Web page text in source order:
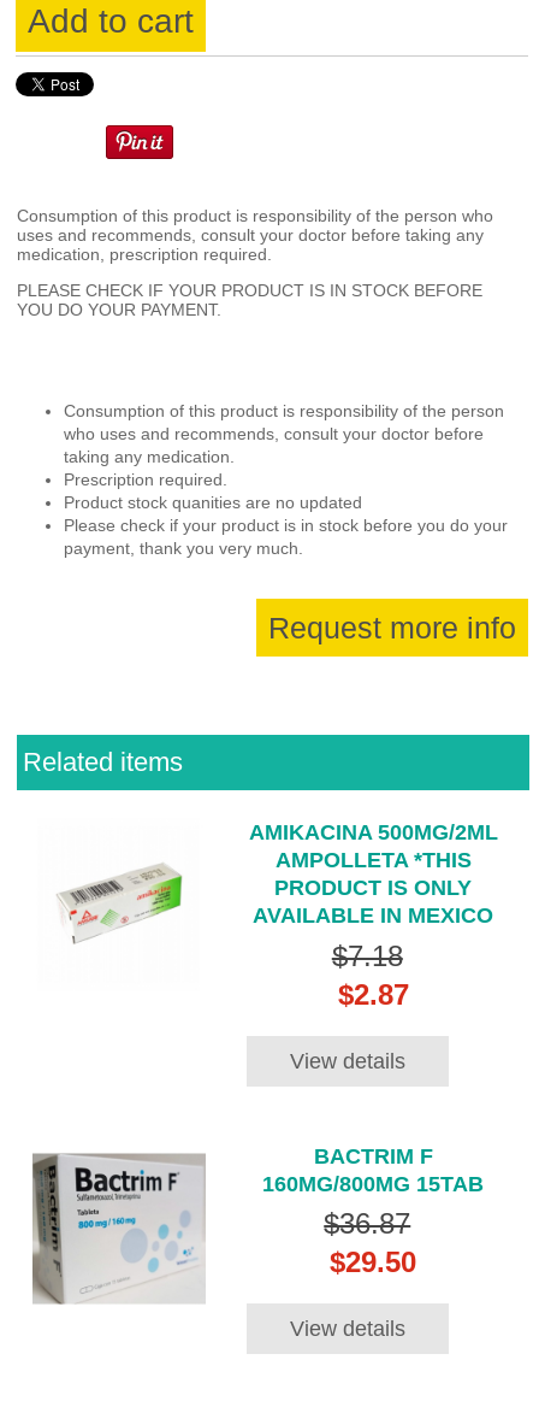
Add to cart
Consumption of this product is responsibility of the person who
uses and recommends, consult your doctor before taking any
medication, prescription required.
PLEASE CHECK IF YOUR PRODUCT IS IN STOCK BEFORE
YOU DO YOUR PAYMENT.
Consumption of this product is responsibility of the person
who uses and recommends, consult your doctor before
taking any medication.
Prescription required.
Product stock quanities are no updated
Please check if your product is in stock before you do your
payment, thank you very much.
Request more info
Related items
AMIKACINA 500MG/2ML
AMPOLLETA *THIS
PRODUCT IS ONLY
AVAILABLE IN MEXICO
$7.18
$2.87
View details
BACTRIM F
160MG/800MG 15TAB
$36.87
$29.50
View details